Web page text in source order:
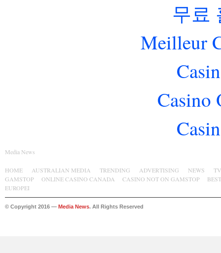
무료
Meilleur
Casino
Media News
HOME AUSTRALIAN MEDIA TRENDING ADVERTISING NEWS
TV
GAMSTOP
ONLINE CASINO CANADA CASINO NOT ON GAMSTOP
EUROPEI
© Copyright 2016 — Media News. All Rights Reserved